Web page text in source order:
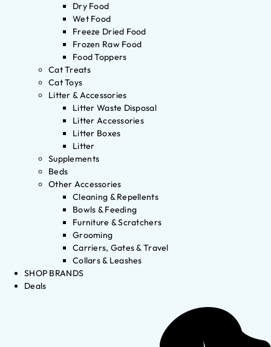
Dry Food
Wet Food
Freeze Dried Food
Frozen Raw Food
Food Toppers
Cat Treats
Cat Toys
Litter & Accessories
Litter Waste Disposal
Litter Accessories
Litter Boxes
Litter
Supplements
Beds
Other Accessories
Cleaning & Repellents
Bowls & Feeding
Furniture & Scratchers
Grooming
Carriers, Gates & Travel
Collars & Leashes
SHOP BRANDS
Deals